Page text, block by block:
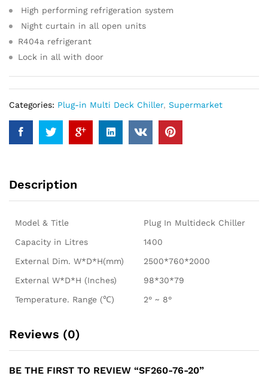
High performing refrigeration system
Night curtain in all open units
R404a refrigerant
Lock in all with door
Categories: Plug-in Multi Deck Chiller, Supermarket
Description
Model & Title
Plug In Multideck Chiller
Capacity in Litres
1400
External Dim. W*D*H(mm)
2500*760*2000
External W*D*H (Inches)
98*30*79
Temperature. Range (℃)
2° ~ 8°
Reviews (0)
BE THE FIRST TO REVIEW “SF260-76-20”